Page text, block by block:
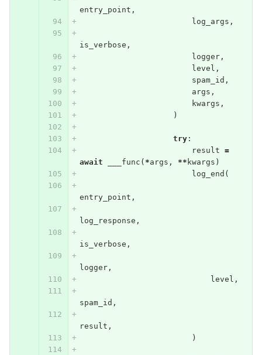
entry_point ,
log_args ,
is_verbose ,
logger,
level ,
spam_id ,
args ,
kwargs ,
)
try:
result =
await
___func ( *args , ** kwargs )
log_end (
entry_point ,
log_response ,
is_verbose ,
logger,
level ,
spam_id ,
result ,
)